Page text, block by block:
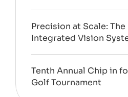
Precision at Scale:
Integrated Vision
Tenth Annual Chip in
Golf Tournament